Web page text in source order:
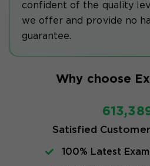
confident of the quality
we offer and provide no
guarantee.
Why choose
Satisfied
100% Latest